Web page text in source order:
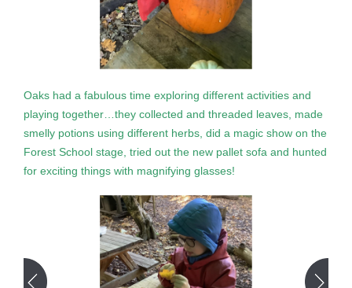
Oaks had a fabulous time exploring different activities and
playing together…they collected and threaded leaves, made
smelly potions using different herbs, did a magic show on the
Forest School stage, tried out the new pallet sofa and hunted
for exciting things with magnifying glasses!